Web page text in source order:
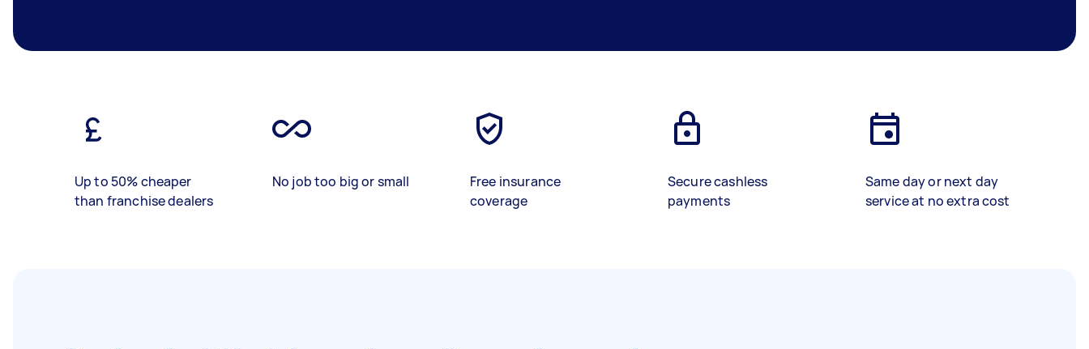
Up to 50% cheaper
than franchise dealers
No job too big or small
Free insurance
coverage
Secure cashless
payments
Same day or next day
service at no extra cost